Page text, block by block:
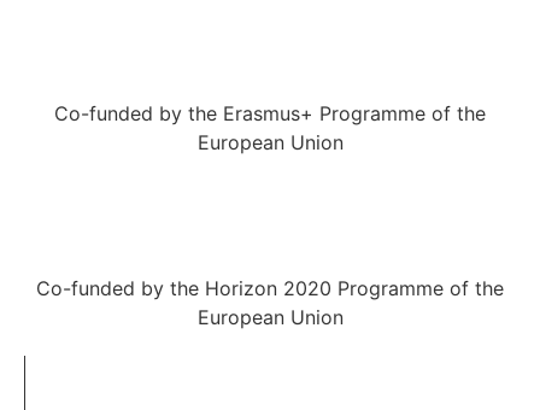
Co-funded by the Erasmus+ Programme of the
European Union
Co-funded by the Horizon 2020 Programme of the
European Union